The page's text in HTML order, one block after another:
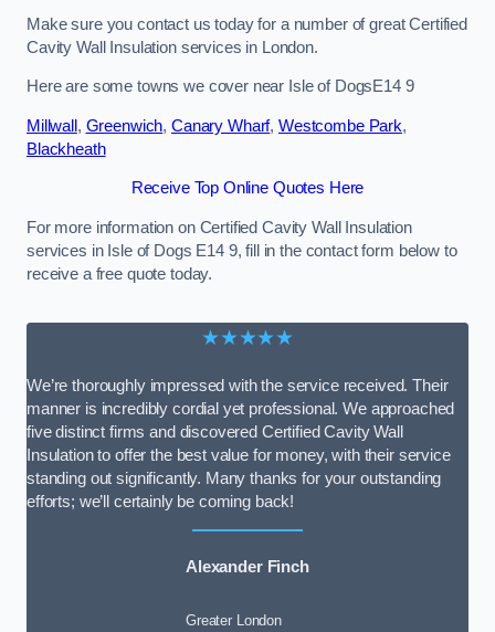
Make sure you contact us today for a number of great Certified
Cavity Wall Insulation services in London.
Here are some towns we cover near Isle of DogsE14 9
Millwall , Greenwich, Canary Wharf, Westcombe Park,
Blackheath
Receive Top Online Quotes Here
For more information on Certified Cavity Wall Insulation
services in Isle of Dogs E14 9, fill in the contact form below to
receive a free quote today.
★★★★★
We’re thoroughly impressed with the service received. Their
manner is incredibly cordial yet professional. We approached
five distinct firms and discovered Certified Cavity Wall
Insulation to offer the best value for money, with their service
standing out significantly. Many thanks for your outstanding
efforts; we’ll certainly be coming back!
Alexander Finch
Greater London